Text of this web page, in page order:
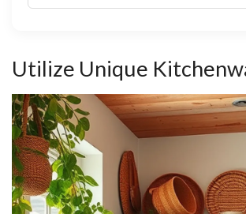
Utilize Unique